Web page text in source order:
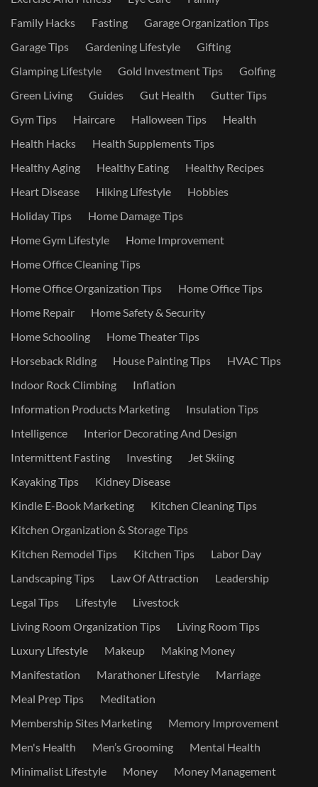
Family Hacks
Fasting
Garage Organization Tips
Garage Tips
Gardening Lifestyle
Gifting
Glamping Lifestyle
Gold Investment Tips
Golfing
Green Living
Guides Gut Health
Gutter Tips
Gym Tips
Haircare Halloween Tips
Health
Health Hacks
Health Supplements Tips
Healthy Aging
Healthy Eating
Healthy Recipes
Heart Disease
Hiking Lifestyle
Hobbies
Holiday Tips
Home Damage Tips
Home Gym Lifestyle
Home Improvement
Home Office Cleaning Tips
Home Office Organization Tips
Home Office Tips
Home Repair
Home Safety & Security
Home Schooling
Home Theater Tips
Horseback Riding
House Painting Tips
HVAC Tips
Indoor Rock Climbing
Inflation
Information Products Marketing
Insulation Tips
Intelligence
Interior Decorating And Design
Intermittent Fasting
Investing
Jet Skiing
Kayaking Tips
Kidney Disease
Kindle E-Book Marketing
Kitchen Cleaning Tips
Kitchen Organization & Storage Tips
Kitchen Remodel Tips
Kitchen Tips
Labor Day
Landscaping Tips
Law Of Attraction
Leadership
Legal Tips
Lifestyle
Livestock
Living Room Organization Tips
Living Room Tips
Luxury Lifestyle
Makeup
Making Money
Manifestation
Marathoner Lifestyle
Marriage
Meal Prep Tips
Meditation
Membership Sites Marketing
Memory Improvement
Men's Health
Men’s Grooming
Mental Health
Minimalist Lifestyle
Money
Money Management